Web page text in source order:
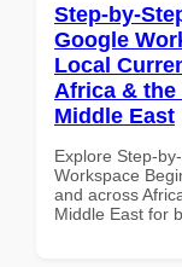
Step-by-
Google
Local
Africa &
Middle East
Explore Step-
Workspace
and across
Middle East for